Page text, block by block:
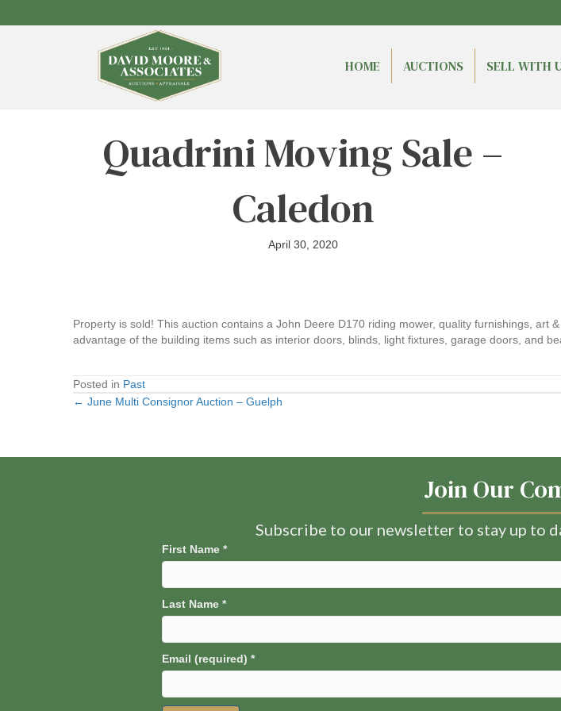
HOME AUCTIONS SELL WITH
Quadrini Moving Sale –
Caledon
April 30, 2020
Property is sold! This auction contains a John Deere D170 riding mower, quality furnishings, art
advantage of the building items such as interior doors, blinds, light fixtures, garage doors, and
Posted in Past
Posts
← June Multi Consignor Auction – Guelph
Join Our
Subscribe to our newsletter to stay up to
First Name *
Last Name *
Email (required) *